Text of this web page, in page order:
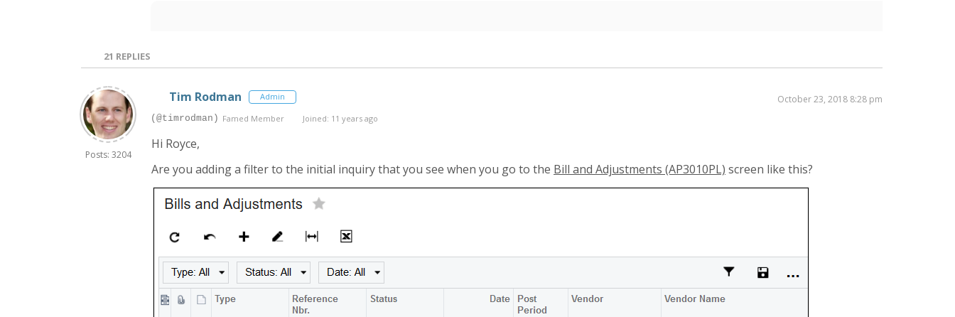
21 REPLIES
Posts: 3204
Tim Rodman Admin October 23, 2018 8:28 pm
(@timrodman) Famed Member Joined: 11 years ago
Hi Royce,
Are you adding a filter to the initial inquiry that you see when you go to the Bill and Adjustments (AP3010PL) screen like this?